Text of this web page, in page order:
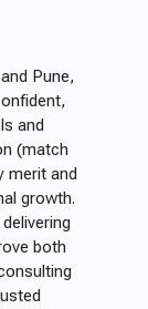
Pune,
and
(match
merit and
growth.
both